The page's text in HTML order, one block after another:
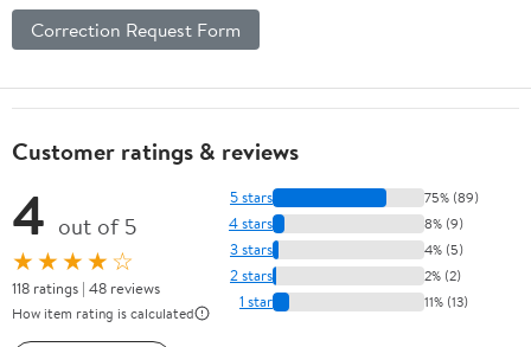
Correction Request Form
Customer ratings & reviews
4 out of 5
★★★★☆
118 ratings | 48 reviews
How item rating is calculated
5 stars 75% (89)
4 stars 8% (9)
3 stars 4% (5)
2 stars 2% (2)
1 star 11% (13)